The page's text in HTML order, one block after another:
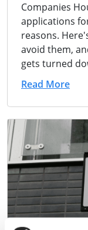
Companies
applications
reasons.
avoid them,
gets turned
Read More